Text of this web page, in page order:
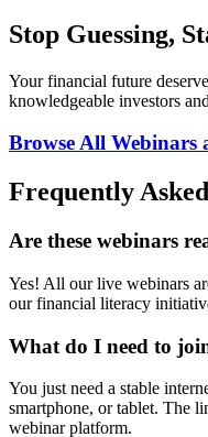
Stop Guessing,
Your financial future
knowledgeable investors
Browse All Webinars
Frequently
Are these webinars
Yes! All our live webinars
our financial literacy
What do I need to
You just need a stable
smartphone, or tablet. The
webinar platform.